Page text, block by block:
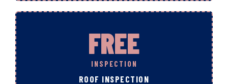
FREE
INSPECTION
ROOF INSPECTION